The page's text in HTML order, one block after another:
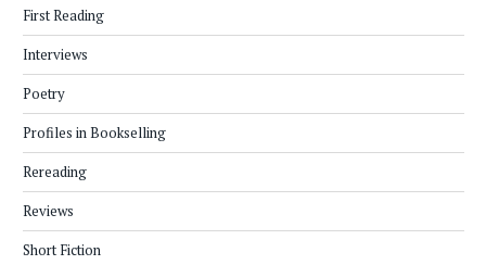
First Reading
Interviews
Poetry
Profiles in Bookselling
Rereading
Reviews
Short Fiction